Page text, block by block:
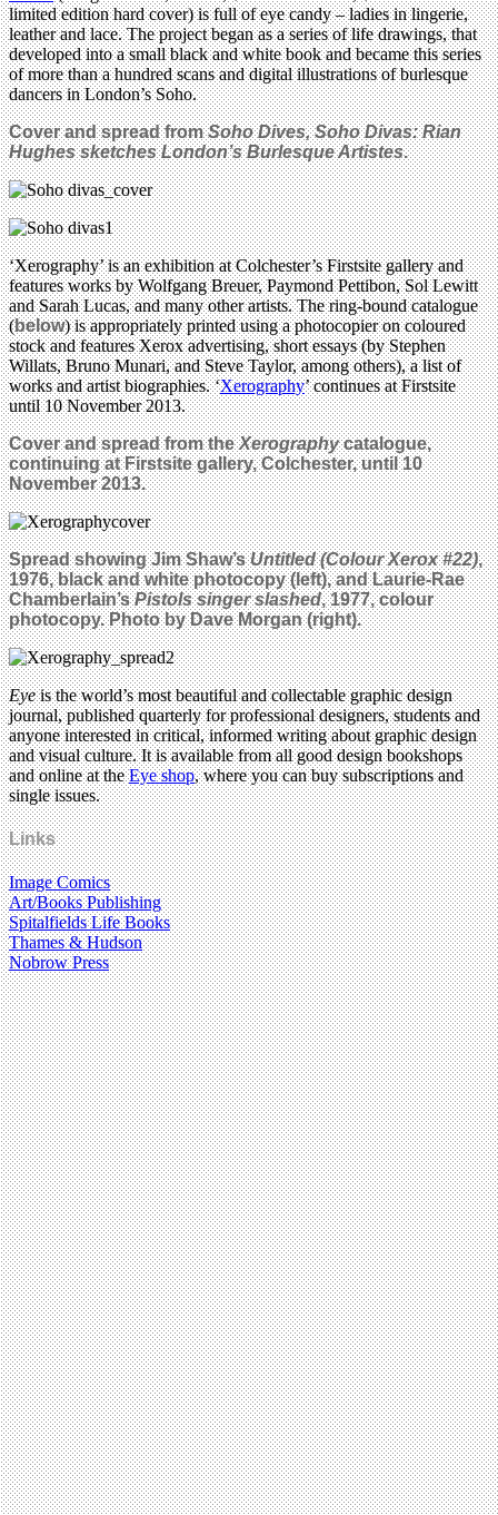
limited edition hard cover) is full of eye candy – ladies in lingerie,
leather and lace. The project began as a series of life drawings, that
developed into a small black and white book and became this series
of more than a hundred scans and digital illustrations of burlesque
dancers in London’s Soho.
Cover and spread fromSoho Dives, Soho Divas: Rian
Hughes sketches London’s Burlesque Artistes.
‘Xerography’ is an exhibition at Colchester’s Firstsite gallery and
features works by Wolfgang Breuer, Paymond Pettibon, Sol Lewitt
and Sarah Lucas, and many other artists. The ring-bound catalogue
(below) is appropriately printed using a photocopier on coloured
stock and features Xerox advertising, short essays (by Stephen
Willats, Bruno Munari, and Steve Taylor, among others), a list of
works and artist biographies. ‘Xerography’ continues at Firstsite
until 10 November 2013.
Cover and spread from theXerographycatalogue,
continuing at Firstsite gallery, Colchester, until 10
November 2013.
Spread showing Jim Shaw’sUntitled (Colour Xerox #22),
1976, black and white photocopy (left), and Laurie-Rae
Chamberlain’sPistols singer slashed, 1977, colour
photocopy. Photo by Dave Morgan (right).
Eyeis the world’s most beautiful and collectable graphic design
journal, published quarterly for professional designers, students and
anyone interested in critical, informed writing about graphic design
and visual culture. It is available from all good design bookshops
and online at theEye shop, where you can buy subscriptions and
single issues.
Links
Image Comics
Art/Books Publishing
Spitalfields Life Books
Thames & Hudson
Nobrow Press